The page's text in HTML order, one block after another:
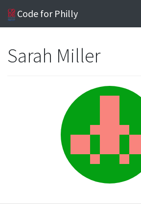
Code for Philly
Sarah Miller